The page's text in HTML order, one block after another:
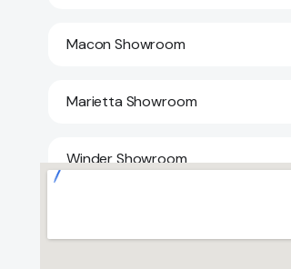
Macon Showroom
Marietta Showroom
Winder Showroom